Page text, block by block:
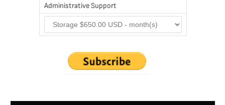
Administrative Support